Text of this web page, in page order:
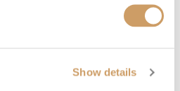
Show details
of